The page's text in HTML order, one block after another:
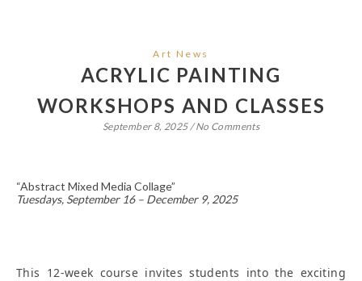
Art News
ACRYLIC PAINTING
WORKSHOPS AND CLASSES
September 8, 2025/No Comments
“Abstract Mixed Media Collage”
Tuesdays, September 16 – December 9, 2025
This 12-week course invites students into the exciting